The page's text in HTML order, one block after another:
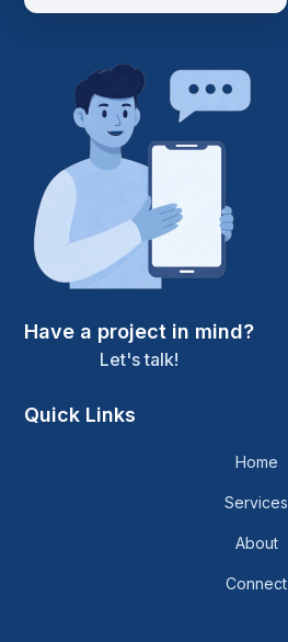
Have a project in mind?
Let's talk!
Quick Links
Home
Services
About
Connect